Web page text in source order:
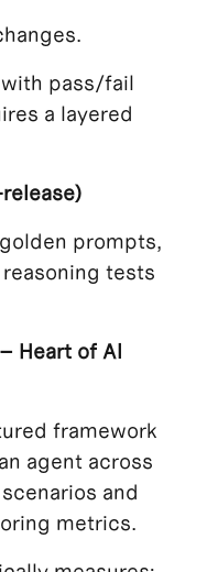
pass/fail
a layered
prompts,
tests
Heart of AI
framework
agent across
and
metrics.